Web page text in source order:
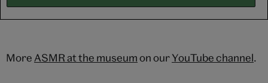
More ASMR at the museumon ourYouTube channel.